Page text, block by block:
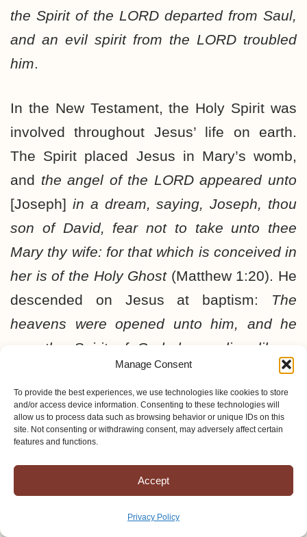
Manage Consent
To provide the best experiences, we use technologies like cookies to store
and/or access device information. Consenting to these technologies will
allow us to process data such as browsing behavior or unique IDs on this
site. Not consenting or withdrawing consent, may adversely affect certain
features and functions.
Accept
Privacy Policy
the Spirit of the LORD departed from Saul,
and an evil spirit from the LORD troubled
him.
In the New Testament, the Holy Spirit was
involved throughout Jesus’ life on earth.
The Spirit placed Jesus in Mary’s womb,
and the angel of the LORD appeared unto
[Joseph] in a dream, saying, Joseph, thou
son of David, fear not to take unto thee
Mary thy wife: for that which is conceived in
her is of the Holy Ghost(Matthew 1:20). He
descended on Jesus at baptism: The
heavens were opened unto him, and he
saw the Spirit of God descending like a
dove, and lighting upon him
(Matthew
3:16).And Jesus being full of the Holy
Ghost returned from Jordan, and was led
by the Spirit into the wilderness
A most amazing thing happened when
Jesus was in the synagogue. He opened
the book of Isaiah and said,